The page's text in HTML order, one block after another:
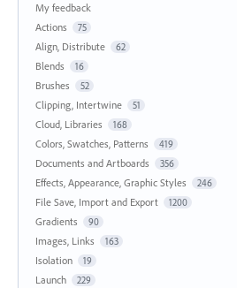
My feedback
Actions
75
Align, Distribute 62
Blends 16
Brushes 52
Clipping, Intertwine 51
Cloud, Libraries 168
Colors, Swatches, Patterns 419
Documents and Artboards 356
Effects, Appearance, Graphic Styles 246
File Save, Import and Export 1200
Gradients 90
Images, Links 163
Isolation 19
Launch 229